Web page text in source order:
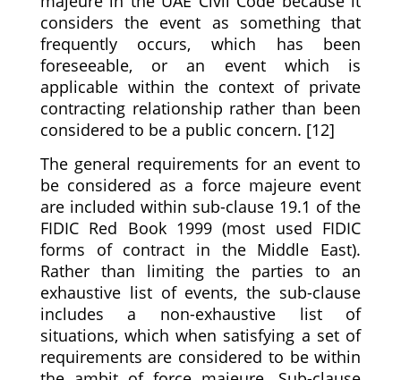
considers the event as something that
frequently occurs, which has been
foreseeable, or an event which is
applicable within the context of private
contracting relationship rather than been
considered to be a public concern. [12]
The general requirements for an event to
be considered as a force majeure event
are included within sub-clause 19.1 of the
FIDIC Red Book 1999 (most used FIDIC
forms of contract in the Middle East).
Rather than limiting the parties to an
exhaustive list of events, the sub-clause
includes a non-exhaustive list of
situations, which when satisfying a set of
requirements are considered to be within